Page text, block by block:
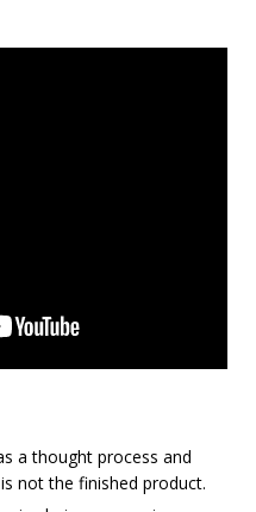
a thought process and
not the finished product.